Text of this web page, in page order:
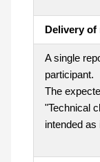
Delivery of
A single
participant.
The
"Technical
intended as